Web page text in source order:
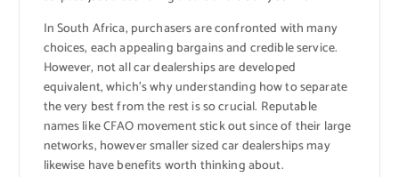
In South Africa, purchasers are confronted with many
choices, each appealing bargains and credible service.
However, not all car dealerships are developed
equivalent, which’s why understanding how to separate
the very best from the rest is so crucial. Reputable
names like CFAO movement stick out since of their large
networks, however smaller sized car dealerships may
likewise have benefits worth thinking about.